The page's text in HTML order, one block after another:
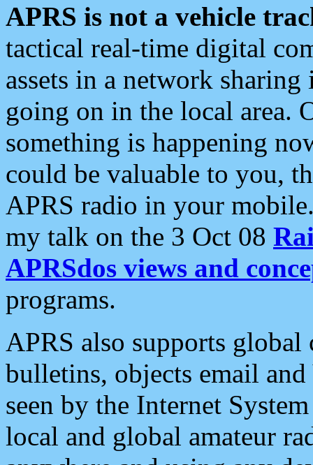
APRS is not a vehicle
tactical real-time digital
assets in a network
going on in the local area.
something is happening
could be valuable to you,
APRS radio in your
my talk on the 3 Oct 08
APRSdos views and
programs.
APRS also supports
bulletins, objects email and
seen by the Internet
local and global amateur